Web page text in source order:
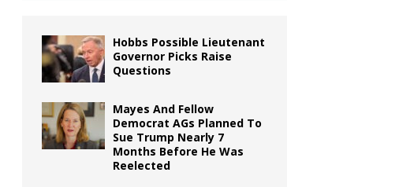
Hobbs Possible Lieutenant
Governor Picks Raise
Questions
Mayes And Fellow
Democrat AGs Planned To
Sue Trump Nearly 7
Months Before He Was
Reelected